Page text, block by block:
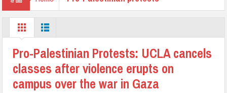
Pro-Palestinian Protests: UCLA cancels
classes after violence erupts on
campus over the war in Gaza